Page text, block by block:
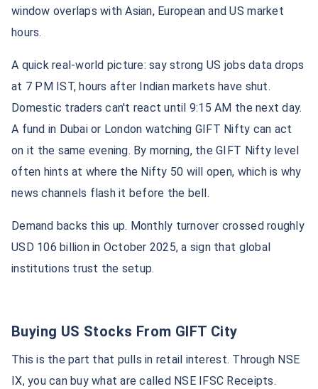
window overlaps with Asian, European and US market
hours.
A quick real-world picture: say strong US jobs data drops
at 7 PM IST, hours after Indian markets have shut.
Domestic traders can't react until 9:15 AM the next day.
A fund in Dubai or London watching GIFT Nifty can act
on it the same evening. By morning, the GIFT Nifty level
often hints at where the Nifty 50 will open, which is why
news channels flash it before the bell.
Demand backs this up. Monthly turnover crossed roughly
USD 106 billion in October 2025, a sign that global
institutions trust the setup.
Buying US Stocks From GIFT City
This is the part that pulls in retail interest. Through NSE
IX, you can buy what are called NSE IFSC Receipts.